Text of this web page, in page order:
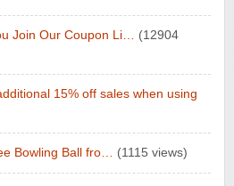
Join Our Coupon Li…
(12904
15% off sales when using
Bowling Ball fro… (1115 views)